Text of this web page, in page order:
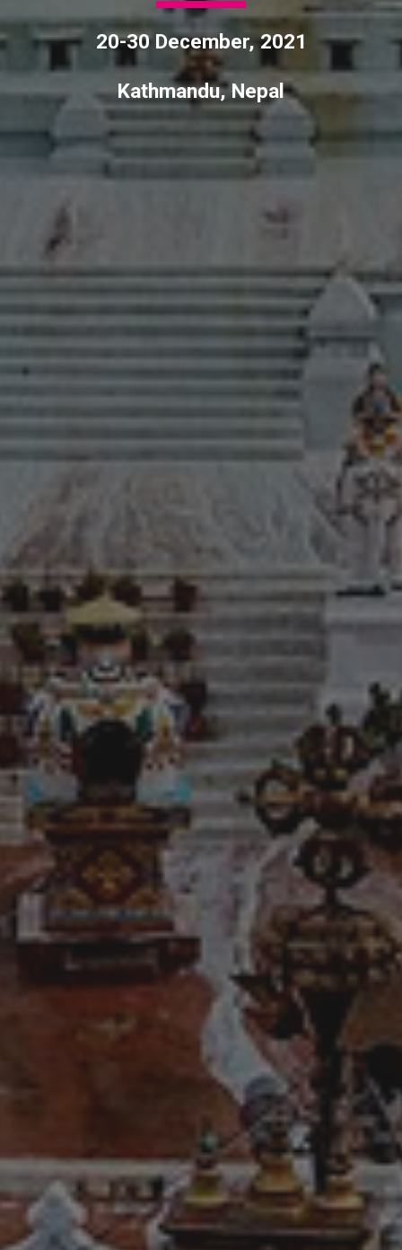
20-30 December, 2021
Kathmandu, Nepal